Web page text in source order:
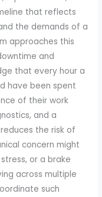
that reflects
the demands of a
approaches this
and
that every hour a
have been spent
of their work
and a
the risk of
concern might
or a brake
across multiple
such